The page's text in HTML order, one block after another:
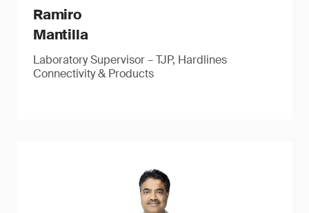
Ramiro
Mantilla
Laboratory Supervisor – TJP, Hardlines
Connectivity & Products